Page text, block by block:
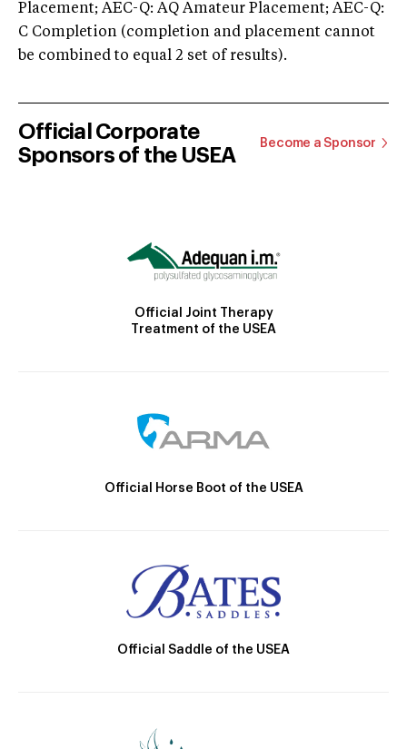
Placement; AEC-Q: AQ Amateur Placement; AEC-Q:
C Completion (completion and placement cannot
be combined to equal 2 set of results).
Official Corporate
Sponsors of the USEA
Become a Sponsor
Official Joint Therapy
Treatment of the USEA
Official Horse Boot of the USEA
Official Saddle of the USEA